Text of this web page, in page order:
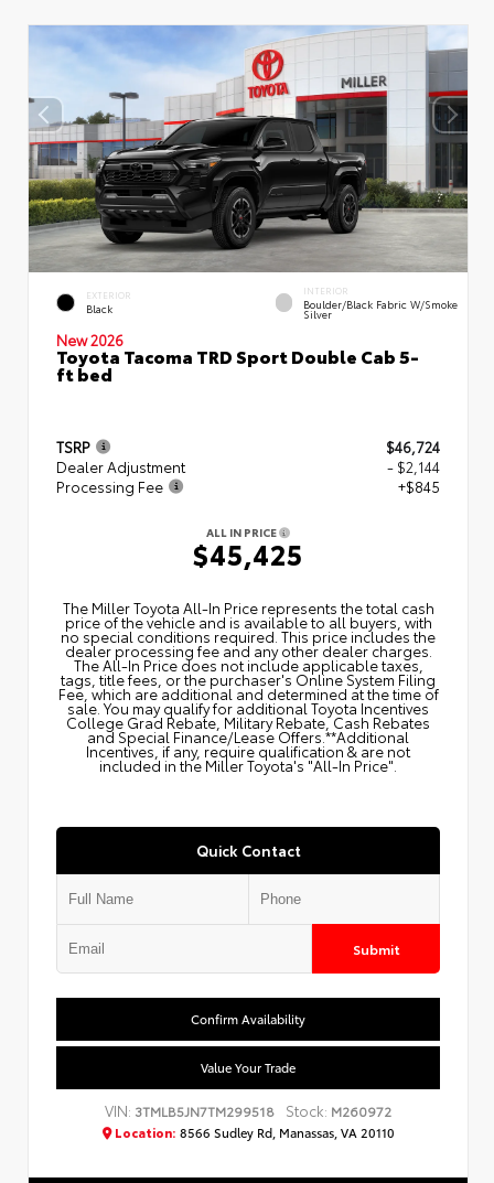
EXTERIOR
Black
INTERIOR
Boulder/Black Fabric W/Smoke
Silver
New 2026
Toyota Tacoma TRD Sport Double Cab 5-
ft bed
TSRP
$46,724
Dealer Adjustment
- $2,144
Processing Fee
+$845
ALL IN PRICE
$45,425
The Miller Toyota All‑In Price represents the total cash
price of the vehicle and is available to all buyers, with
no special conditions required. This price includes the
dealer processing fee and any other dealer charges.
The All‑In Price does not include applicable taxes,
tags, title fees, or the purchaser's Online System Filing
Fee, which are additional and determined at the time of
sale. You may qualify for additional Toyota Incentives
College Grad Rebate, Military Rebate, Cash Rebates
and Special Finance/Lease Offers.**Additional
Incentives, if any, require qualification & are not
included in the Miller Toyota's "All-In Price".
Quick Contact
Submit
Confirm Availability
Value Your Trade
VIN: 3TMLB5JN7TM299518 Stock: M260972
Location: 8566 Sudley Rd, Manassas, VA 20110